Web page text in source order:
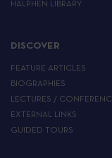
HALPHEN LIBRARY
DISCOVER
FEATURE ARTICLES
BIOGRAPHIES
LECTURES /
EXTERNAL LINKS
GUIDED TOURS